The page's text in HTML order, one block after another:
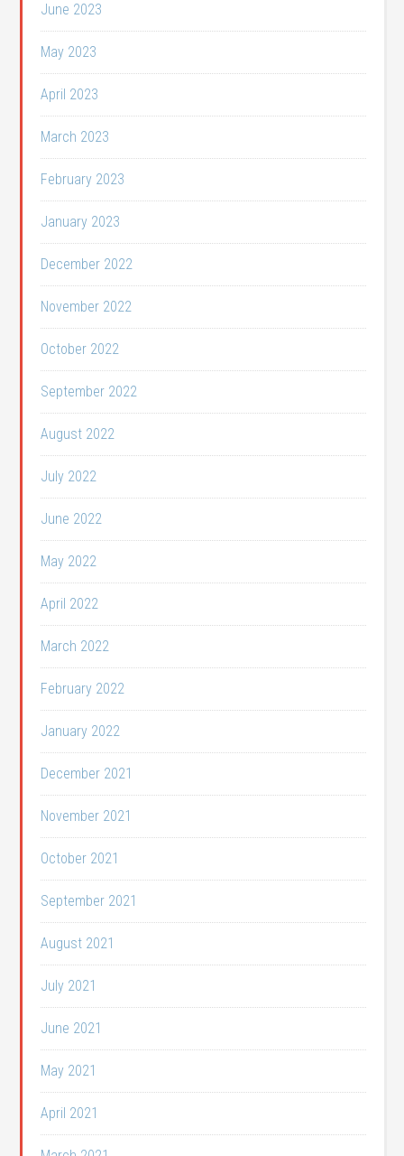
June 2023
May 2023
April 2023
March 2023
February 2023
January 2023
December 2022
November 2022
October 2022
September 2022
August 2022
July 2022
June 2022
May 2022
April 2022
March 2022
February 2022
January 2022
December 2021
November 2021
October 2021
September 2021
August 2021
July 2021
June 2021
May 2021
April 2021